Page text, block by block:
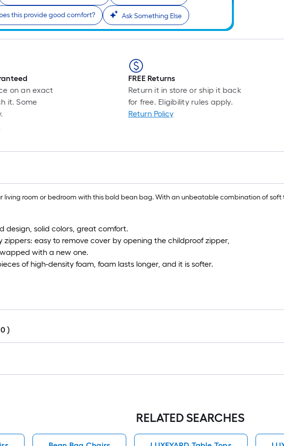
this provide good comfort? Ask Something Else
on an exact
it. Some
FREE Returns
Return it in store or ship it back
for free. Eligibility rules apply.
Return Policy
living room or bedroom with this bold bean bag. With an unbeatable combination of
design, solid colors, great comfort.
zippers: easy to remove cover by opening the childproof zipper,
with a new one.
of high-density foam, foam lasts longer, and it is softer.
0 )
RELATED SEARCHES